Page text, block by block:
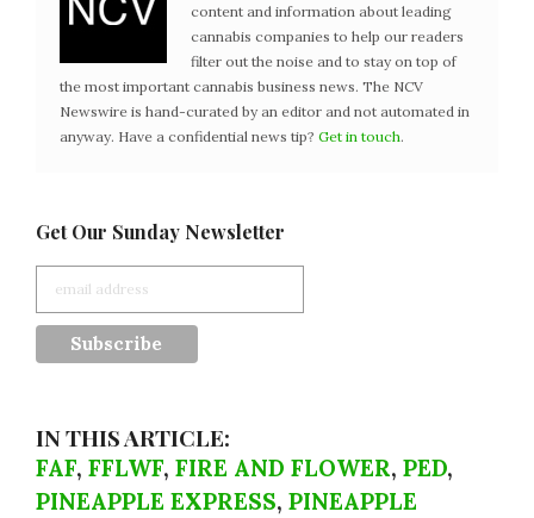
content and information about leading
cannabis companies to help our readers
filter out the noise and to stay on top of
the most important cannabis business news. The NCV
Newswire is hand-curated by an editor and not automated in
anyway. Have a confidential news tip? Get in touch.
Get Our Sunday Newsletter
IN THIS ARTICLE:
FAF, FFLWF, FIRE AND FLOWER, PED,
PINEAPPLE EXPRESS, PINEAPPLE